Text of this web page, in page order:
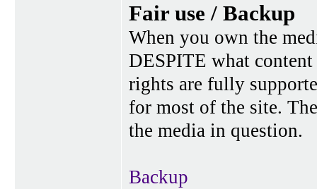
Fair use / Backup
When you own the
DESPITE what
rights are fully
for most of the site.
the media in question.
Backup